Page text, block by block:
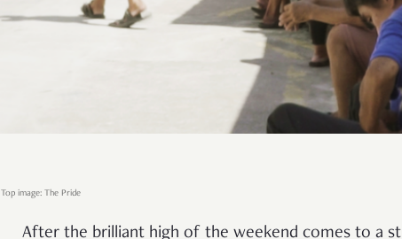
Top image: The Pride
After the brilliant high of the weekend comes to a